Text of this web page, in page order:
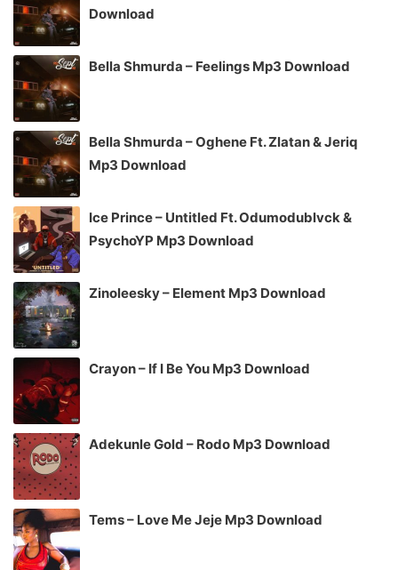
Download
Bella Shmurda – Feelings Mp3 Download
Bella Shmurda – Oghene Ft. Zlatan & Jeriq
Mp3 Download
Ice Prince – Untitled Ft. Odumodublvck &
PsychoYP Mp3 Download
Zinoleesky – Element Mp3 Download
Crayon – If I Be You Mp3 Download
Adekunle Gold – Rodo Mp3 Download
Tems – Love Me Jeje Mp3 Download